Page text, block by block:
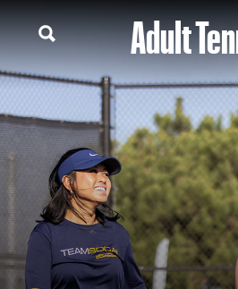
Adult